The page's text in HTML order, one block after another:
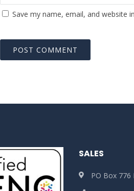
Save my name, email, and website
SALES
PO Box 776